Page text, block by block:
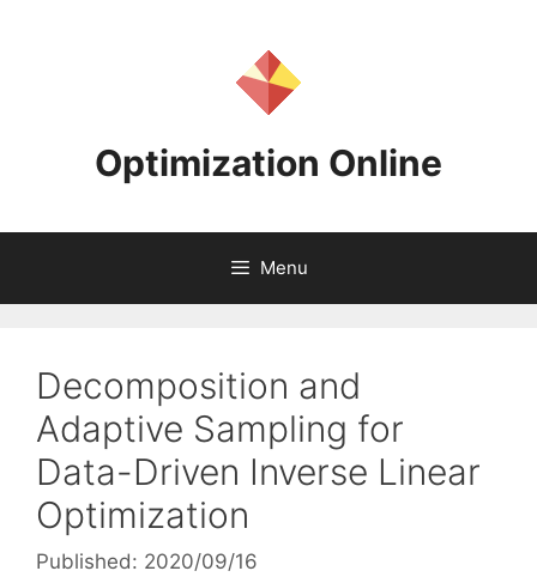
Optimization Online
Menu
Decomposition and
Adaptive Sampling for
Data-Driven Inverse Linear
Optimization
Published: 2020/09/16